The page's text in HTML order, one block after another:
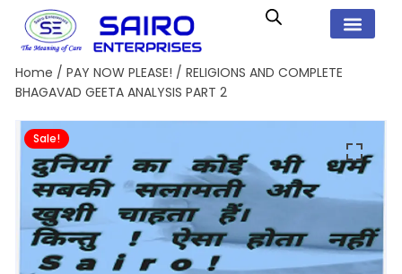
Home /PAY NOW PLEASE! / RELIGIONS AND COMPLETE
BHAGAVAD GEETA ANALYSIS PART 2
Sale!